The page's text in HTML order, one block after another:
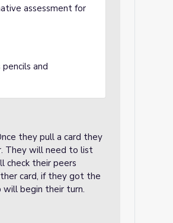
assessment for
and
they pull a card they
They will need to list
check their peers
card, if they got the
begin their turn.